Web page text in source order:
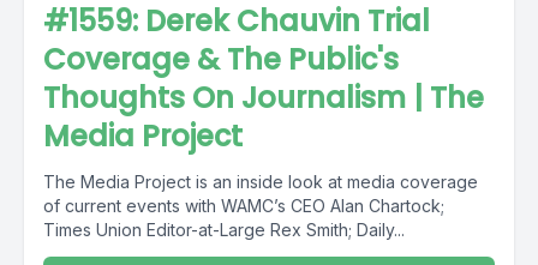
#1559: Derek Chauvin Trial
Coverage & The Public's
Thoughts On Journalism | The
Media Project
The Media Project is an inside look at media coverage
of current events with WAMC’s CEO Alan Chartock;
Times Union Editor-at-Large Rex Smith; Daily...